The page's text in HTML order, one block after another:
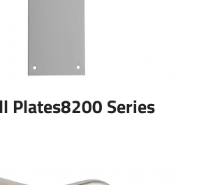
Plates8200 Series